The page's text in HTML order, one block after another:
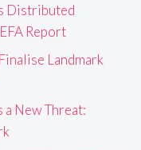
Distributed
Report
Landmark
a New Threat: